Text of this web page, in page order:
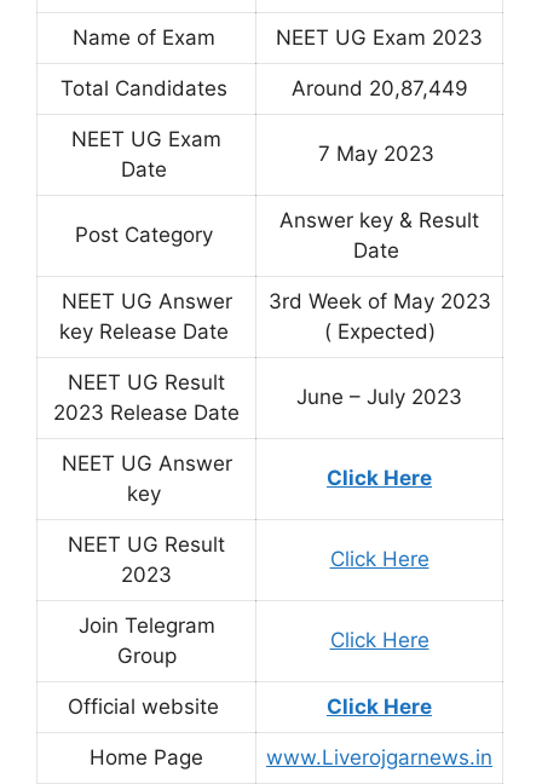
Name of Exam NEET UG Exam 2023
Total Candidates Around 20,87,449
NEET UG Exam
Date
7 May 2023
Post Category
Answer key & Result
Date
NEET UG Answer
key Release Date
3rd Week of May 2023
( Expected)
NEET UG Result
2023 Release Date
June – July 2023
NEET UG Answer
key
Click Here
NEET UG Result
2023
Click Here
Join Telegram
Group
Click Here
Official website Click Here
Home Page www.Liverojgarnews.in